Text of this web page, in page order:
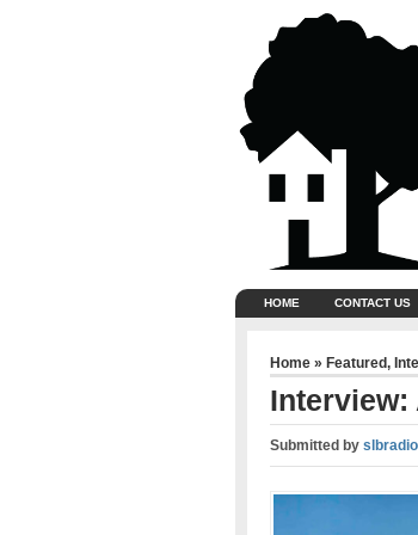
HOME CONTACT US
Home » Featured,
Interview:
Submitted by slbradio